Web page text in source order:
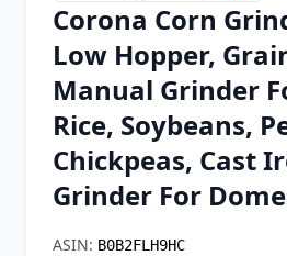
Chrome
Firefox
Corona Corn
Low Hopper,
Manual Grinder
Rice, Soybeans,
Chickpeas, Cast
Grinder For
ASIN: B0B2FLH9HC